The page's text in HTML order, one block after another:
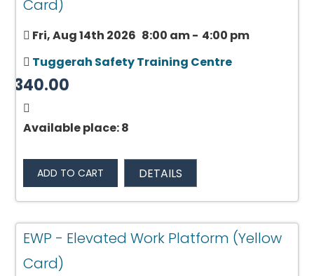
Card)
Fri, Aug 14th 2026 8:00 am- 4:00 pm
Tuggerah Safety Training Centre
$340.00
Available place: 8
ADD TO CART DETAILS
EWP - Elevated Work Platform (Yellow
Card)